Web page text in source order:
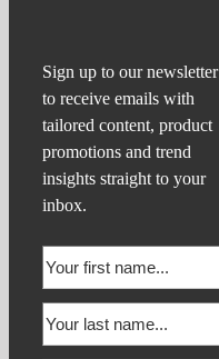
Sign up to our newsletter
to receive emails with
tailored content, product
promotions and trend
insights straight to your
inbox.